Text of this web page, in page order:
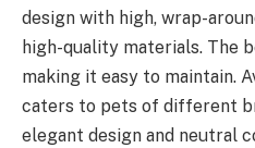
design with high, wrap-
high-quality materials. The
making it easy to maintain.
caters to pets of different
elegant design and neutral